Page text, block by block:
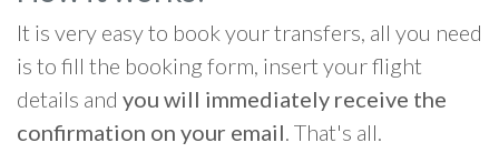
It is very easy to book your transfers, all you need
is to fill the booking form, insert your flight
details and you will immediately receive the
confirmation on your email. That's all.